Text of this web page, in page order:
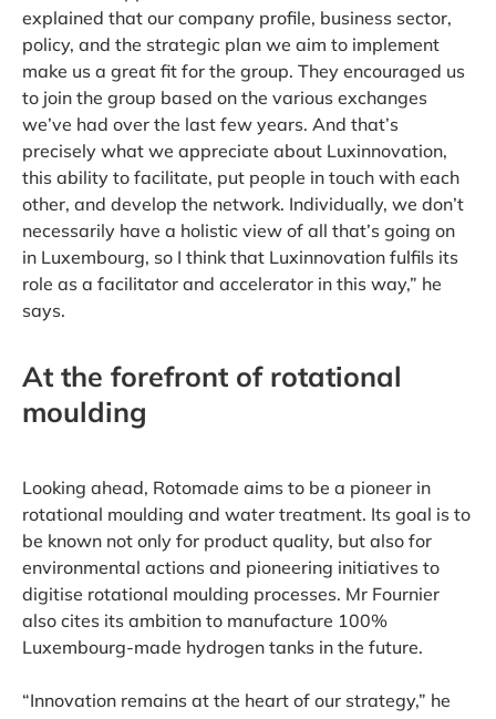
explained that our company profile, business sector,
policy, and the strategic plan we aim to implement
make us a great fit for the group. They encouraged us
to join the group based on the various exchanges
we’ve had over the last few years. And that’s
precisely what we appreciate about Luxinnovation,
this ability to facilitate, put people in touch with each
other, and develop the network. Individually, we don’t
necessarily have a holistic view of all that’s going on
in Luxembourg, so I think that Luxinnovation fulfils its
role as a facilitator and accelerator in this way,” he
says.
At the forefront of rotational
moulding
Looking ahead, Rotomade aims to be a pioneer in
rotational moulding and water treatment. Its goal is to
be known not only for product quality, but also for
environmental actions and pioneering initiatives to
digitise rotational moulding processes. Mr Fournier
also cites its ambition to manufacture 100%
Luxembourg-made hydrogen tanks in the future.
“Innovation remains at the heart of our strategy,” he